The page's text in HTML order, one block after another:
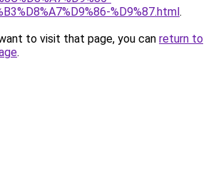
%D9%87.html.
to visit that page, you can return to
.